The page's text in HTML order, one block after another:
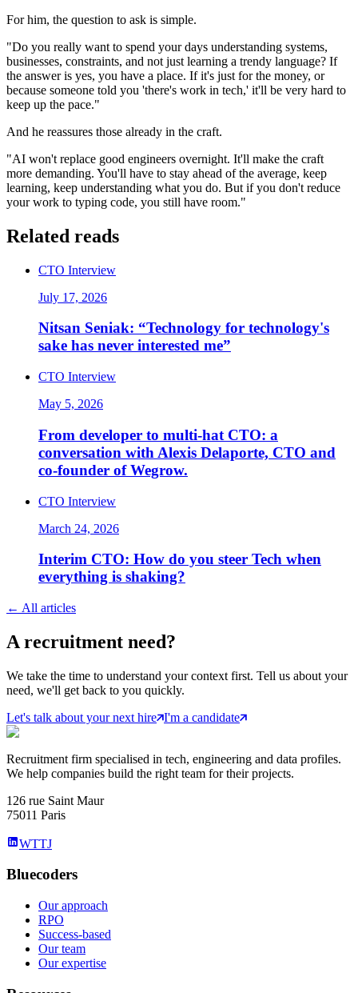
For him, the question to ask is simple.
"Do you really want to spend your days understanding systems,
businesses, constraints, and not just learning a trendy language? If
the answer is yes, you have a place. If it's just for the money, or
because someone told you 'there's work in tech,' it'll be very hard to
keep up the pace."
And he reassures those already in the craft.
"AI won't replace good engineers overnight. It'll make the craft
more demanding. You'll have to stay ahead of the average, keep
learning, keep understanding what you do. But if you don't reduce
your work to typing code, you still have room."
Related reads
CTO Interview
July 17, 2026
Nitsan Seniak: “Technology for technology's
sake has never interested me”
CTO Interview
May 5, 2026
From developer to multi-hat CTO: a
conversation with Alexis Delaporte, CTO and
co-founder of Wegrow.
CTO Interview
March 24, 2026
Interim CTO: How do you steer Tech when
everything is shaking?
← All articles
A recruitment need?
We take the time to understand your context first. Tell us about your
need, we'll get back to you quickly.
Let's talk about your next hire I'm a candidate
Recruitment firm specialised in tech, engineering and data profiles.
We help companies build the right team for their projects.
126 rue Saint Maur
75011 Paris
WTTJ
Bluecoders
Our approach
RPO
Success-based
Our team
Our expertise